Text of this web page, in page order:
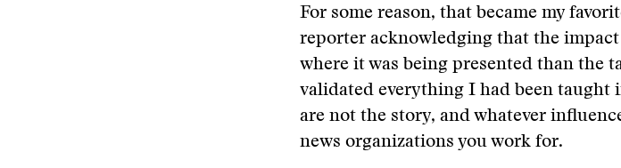
For some reason, that became my
reporter acknowledging that the
where it was being presented than the
validated everything I had been taught
are not the story, and whatever
news organizations you work for.